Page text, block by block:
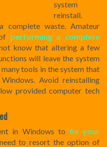
system
reinstall.
complete waste. Amateur
performing a complete
know that altering a few
will leave the system
tools in the system that
Avoid reinstalling
provided computer tech
in Windows tofix your
to resort the option of